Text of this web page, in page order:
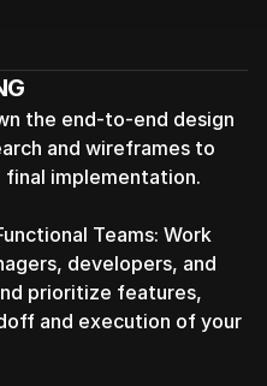
the end-to-end design
and wireframes to
implementation.
Teams: Work
developers, and
prioritize features,
and execution of your